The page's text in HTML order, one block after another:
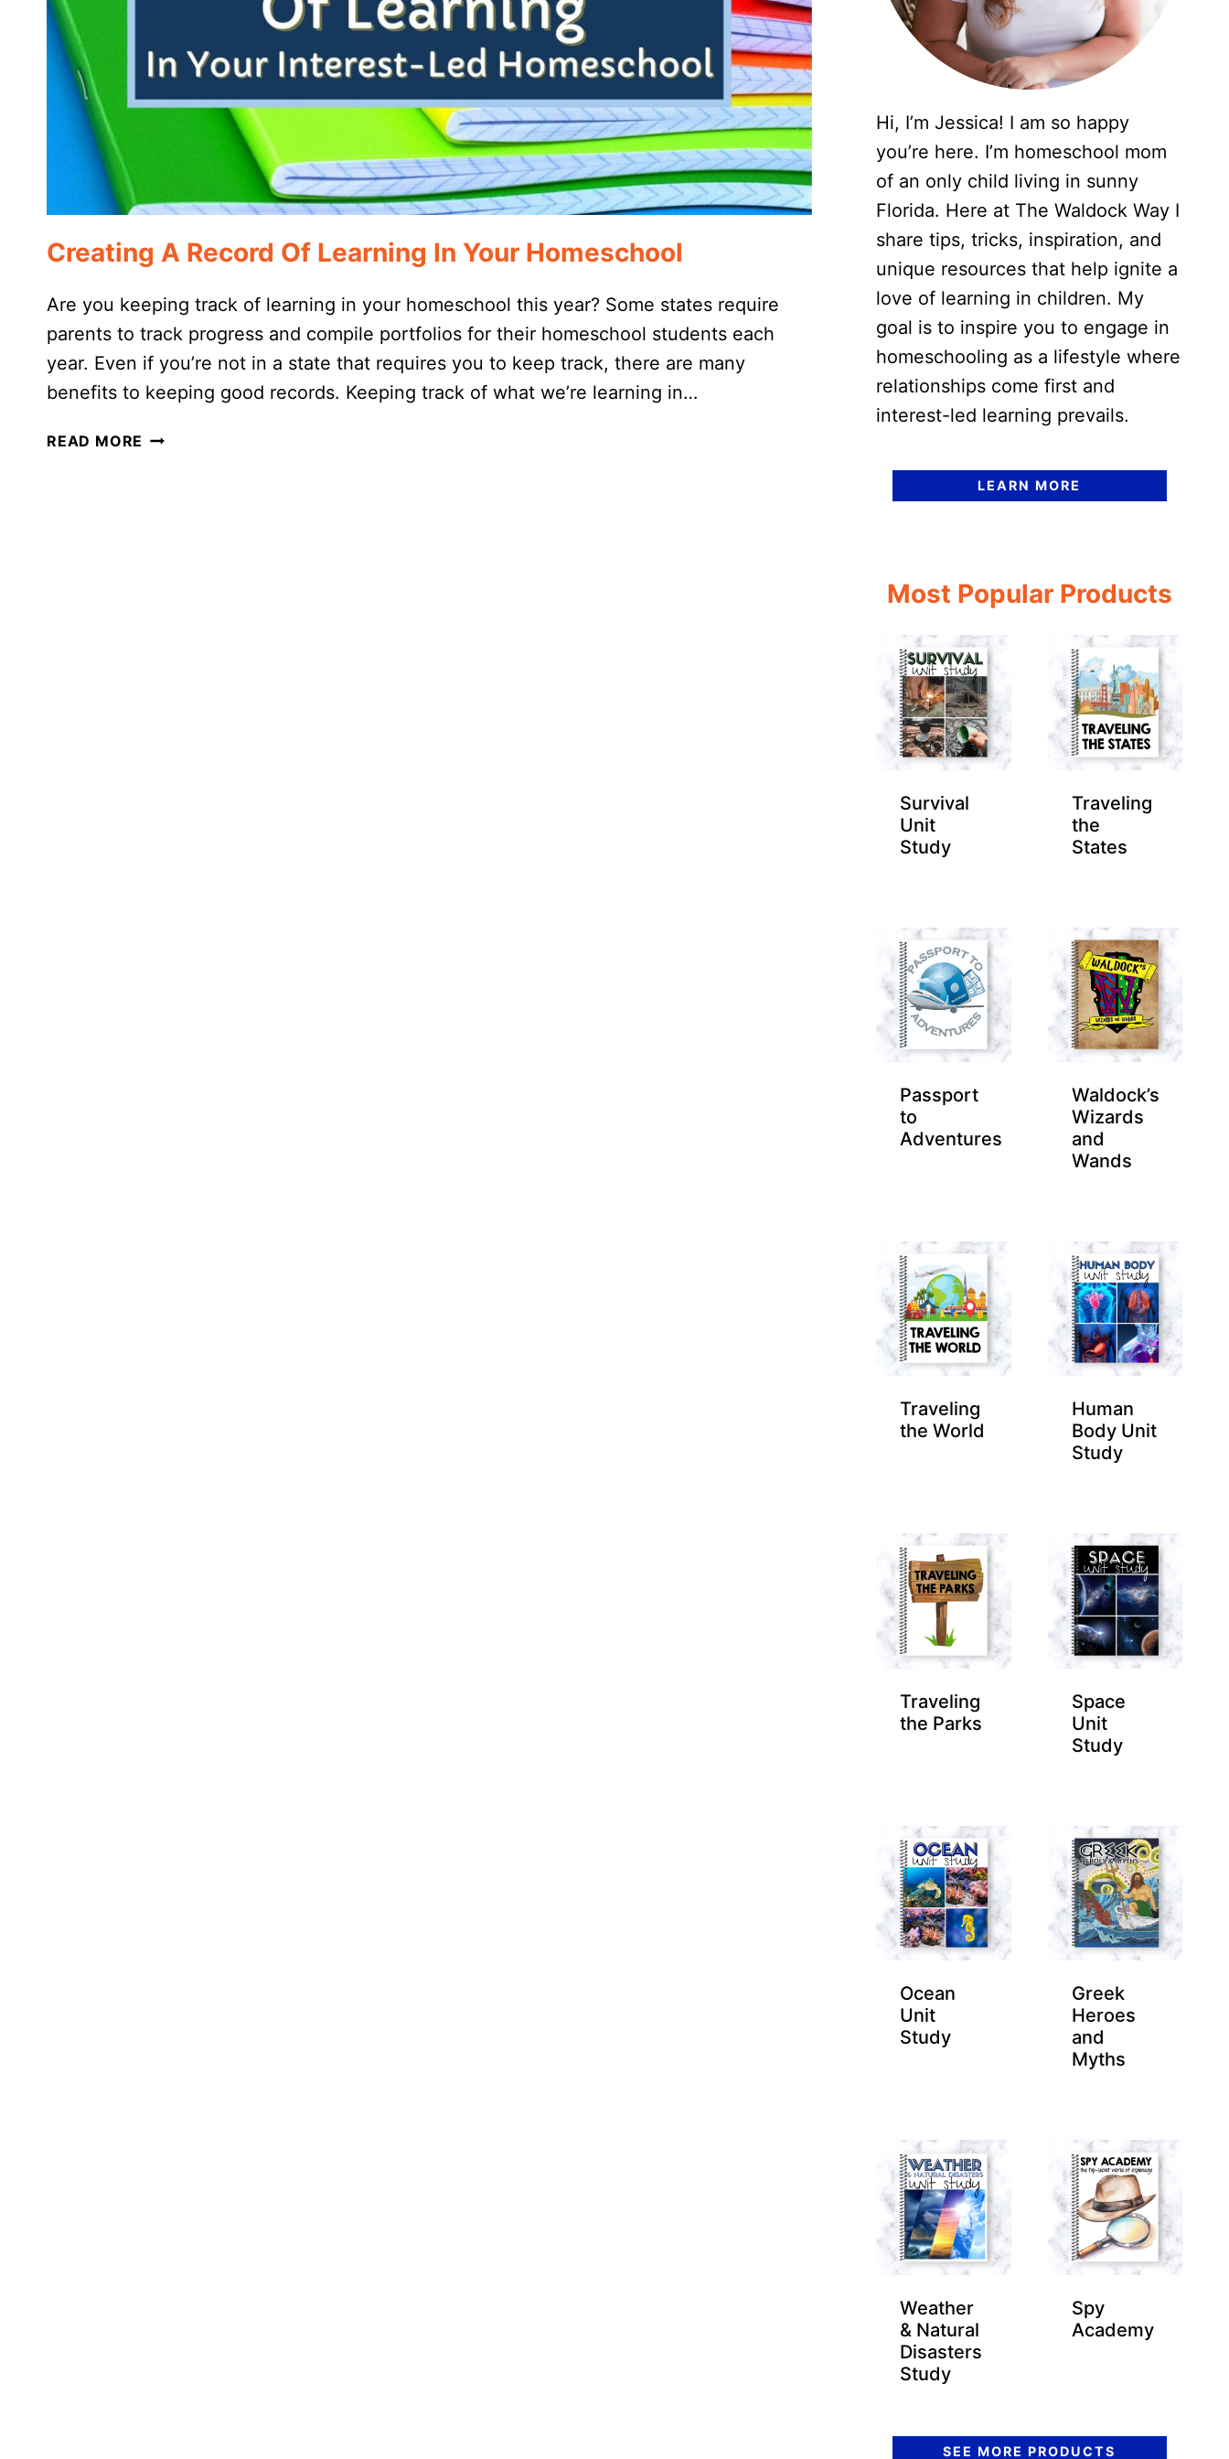
Creating A Record Of Learning In Your Homeschool
Are you keeping track of learning in your homeschool this year? Some states require
parents to track progress and compile portfolios for their homeschool students each
year. Even if you’re not in a state that requires you to keep track, there are many
benefits to keeping good records. Keeping track of what we’re learning in…
READ MORE CREATING
Hi, I’m Jessica! I am so happy
you’re here. I’m homeschool mom
of an only child living in sunny
Florida. Here at The Waldock Way I
share tips, tricks, inspiration, and
unique resources that help ignite a
love of learning in children. My
goal is to inspire you to engage in
homeschooling as a lifestyle where
relationships come first and
interest-led learning prevails.
LEARN MORE
Most Popular Products
Survival
Unit
Study
Traveling
the
States
Passport
to
Adventures
Waldock’s
Wizards
and
Wands
Traveling
the World
Human
Body Unit
Study
Traveling
the Parks
Space
Unit
Study
Ocean
Unit
Study
Greek
Heroes
and
Myths
Weather
& Natural
Disasters
Study
Spy
Academy
SEE MORE PRODUCTS